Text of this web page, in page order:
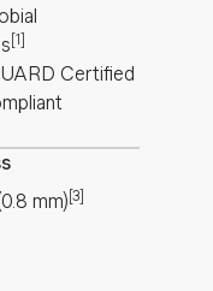
[1]
Certified
0.8 mm) [3]